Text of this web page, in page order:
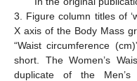
3. Figure column titles of
X axis of the Body Mass
“Waist circumference
short. The Women’s
duplicate of the Men’s